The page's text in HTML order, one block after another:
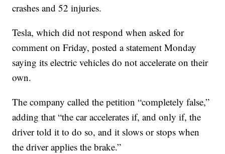
crashes and 52 injuries.
Tesla, which did not respond when asked for
comment on Friday, posted a statement Monday
saying its electric vehicles do not accelerate on their
own.
The company called the petition “completely false,”
adding that “the car accelerates if, and only if, the
driver told it to do so, and it slows or stops when
the driver applies the brake.”